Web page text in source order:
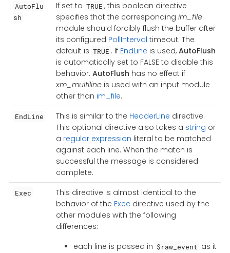
AutoFlu
sh
If set to TRUE , this boolean directive
specifies that the corresponding im_file
module should forcibly flush the buffer after
its configured PollInterval timeout. The
default is TRUE . If EndLine is used,AutoFlush
is automatically set to FALSE to disable this
behavior. AutoFlush has no effect if
xm_multilineis used with an input module
other than im_file.
EndLine This is similar to the HeaderLine directive.
This optional directive also takes a string or
a regular expression literal to be matched
against each line. When the match is
successful the message is considered
complete.
Exec
This directive is almost identical to the
behavior of the Execdirective used by the
other modules with the following
differences:
each line is passed in $raw_event as it